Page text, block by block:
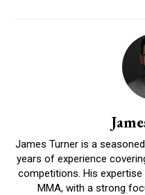
James Turner is a
years of experience
competitions. His
MMA, with a strong